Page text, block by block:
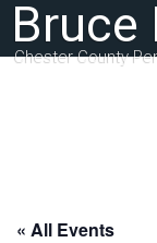
Bruce
Chester County
« All Events